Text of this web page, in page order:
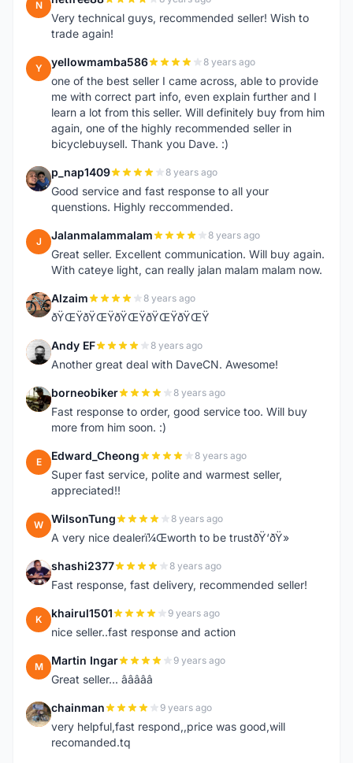
N
Very technical guys, recommended seller! Wish to
trade again!
Y yellowmamba586 8 years ago
one of the best seller I came across, able to provide
me with correct part info, even explain further and I
learn a lot from this seller. Will definitely buy from him
again, one of the highly recommended seller in
bicyclebuysell. Thank you Dave. :)
P p_nap1409 8 years ago
Good service and fast response to all your
quenstions. Highly reccommended.
J Jalanmalammalam 8 years ago
Great seller. Excellent communication. Will buy again.
With cateye light, can really jalan malam malam now.
A Alzaim 8 years ago
ðŸŒŸðŸŒŸðŸŒŸðŸŒŸðŸŒŸ
A Andy EF 8 years ago
Another great deal with DaveCN. Awesome!
B borneobiker 8 years ago
Fast response to order, good service too. Will buy
more from him soon. :)
E Edward_Cheong 8 years ago
Super fast service, polite and warmest seller,
appreciated!!
W WilsonTung 8 years ago
A very nice dealerï¼Œworth to be trustðŸ‘ðŸ»
S shashi2377 8 years ago
Fast response, fast delivery, recommended seller!
K khairul1501 9 years ago
nice seller..fast response and action
M Martin Ingar 9 years ago
Great seller... â­â­â­â­â­
C chainman 9 years ago
very helpful,fast respond,,price was good,will
recomanded.tq